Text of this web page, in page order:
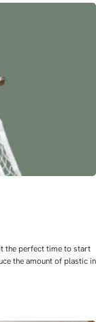
the perfect time to start
the amount of plastic in